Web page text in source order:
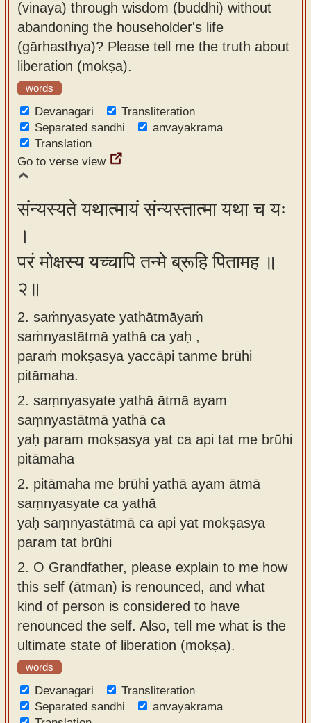
app
About
our
Sanskrit
typing
tool
(vinaya) through wisdom (buddhi) without
abandoning the householder's life
(gārhasthya)? Please tell me the truth about
liberation (mokṣa).
words
Devanagari
Transliteration
Separated sandhi
anvayakrama
Translation
Go to verse view
संन्यस्यते यथात्मायं संन्यस्तात्मा यथा च यः
।
परं मोक्षस्य यच्चापि तन्मे ब्रूहि पितामह ॥
२॥
2. saṁnyasyate yathātmāyaṁ
saṁnyastātmā yathā ca yaḥ ,
paraṁ mokṣasya yaccāpi tanme brūhi
pitāmaha.
2. saṃnyasyate yathā ātmā ayam
saṃnyastātmā yathā ca
yaḥ param mokṣasya yat ca api tat me brūhi
pitāmaha
2. pitāmaha me brūhi yathā ayam ātmā
saṃnyasyate ca yathā
yaḥ saṃnyastātmā ca api yat mokṣasya
param tat brūhi
2. O Grandfather, please explain to me how
this self (ātman) is renounced, and what
kind of person is considered to have
renounced the self. Also, tell me what is the
ultimate state of liberation (mokṣa).
words
Devanagari
Transliteration
Separated sandhi
anvayakrama